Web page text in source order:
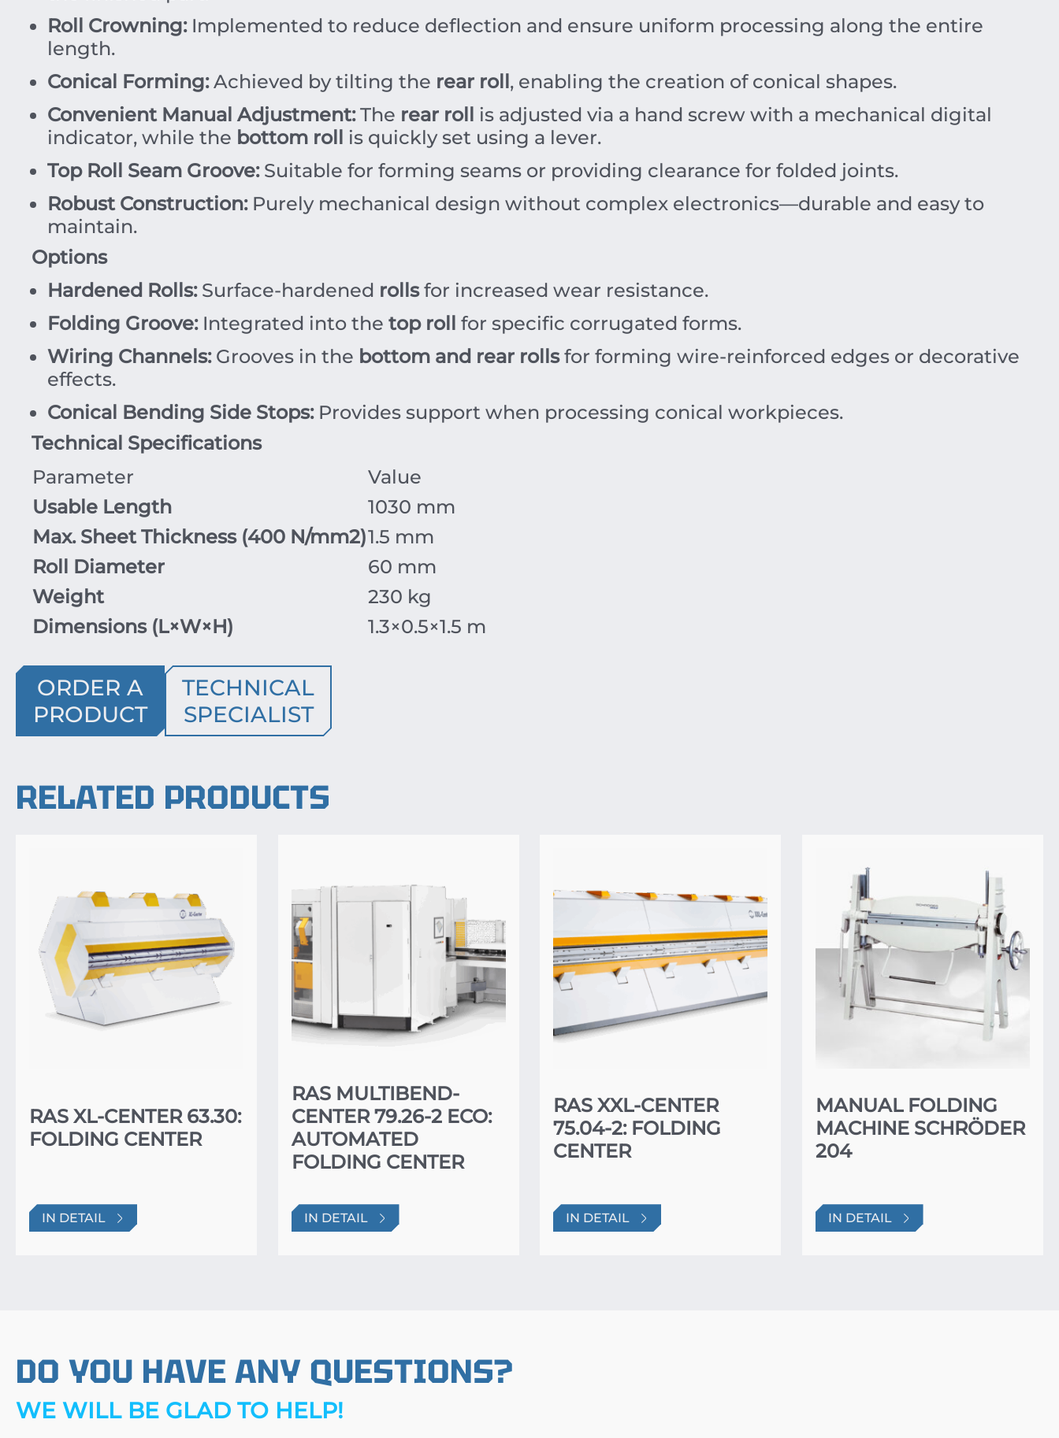
Roll Crowning:Implemented to reduce deflection and ensure uniform processing along the entire
length.
Conical Forming:Achieved by tilting the rear roll, enabling the creation of conical shapes.
Convenient Manual Adjustment:The rear roll is adjusted via a hand screw with a mechanical digital
indicator, while the bottom roll is quickly set using a lever.
Top Roll Seam Groove:Suitable for forming seams or providing clearance for folded joints.
Robust Construction:Purely mechanical design without complex electronics—durable and easy to
maintain.
Options
Hardened Rolls:Surface-hardened rollsfor increased wear resistance.
Folding Groove:Integrated into the top roll for specific corrugated forms.
Wiring Channels:Grooves in the bottom and rear rollsfor forming wire-reinforced edges or decorative
effects.
Conical Bending Side Stops:Provides support when processing conical workpieces.
Technical Specifications
Parameter
Value
Usable Length
1030 mm
Max. Sheet Thickness (400 N/mm2)1.5 mm
Roll Diameter
60 mm
Weight
230 kg
Dimensions (L×W×H) 1.3×0.5×1.5 m
ORDER A
PRODUCT
TECHNICAL
SPECIALIST
RELATED PRODUCTS
RAS XL-CENTER 63.30:
FOLDING CENTER
IN DETAIL
RAS MULTIBEND-
CENTER 79.26-2 ECO:
AUTOMATED
FOLDING CENTER
IN DETAIL
RAS XXL-CENTER
75.04-2: FOLDING
CENTER
IN DETAIL
MANUAL FOLDING
MACHINE SCHRÖDER
204
IN DETAIL
DO YOU HAVE ANY QUESTIONS?
WE WILL BE GLAD TO HELP!